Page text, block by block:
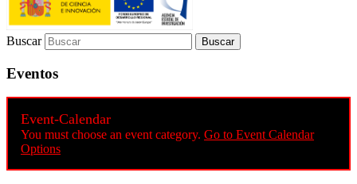
Buscar
Eventos
Event-Calendar
You must choose an event category. Go to Event Calendar
Options